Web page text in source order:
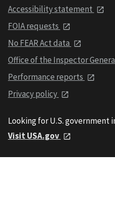
Accessibility statement
FOIA requests
No FEAR Act data
Office of the Inspector
Performance reports
Privacy policy
Looking for U.S. government
Visit USA.gov